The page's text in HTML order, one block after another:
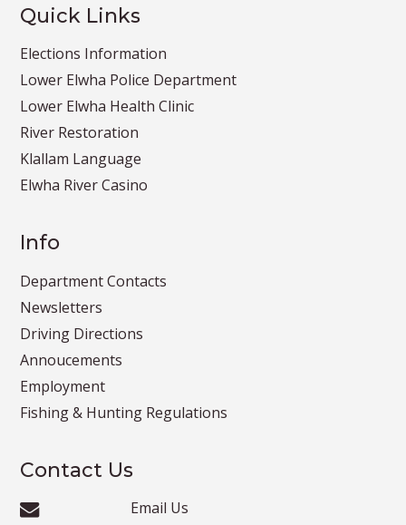
Quick Links
Elections Information
Lower Elwha Police Department
Lower Elwha Health Clinic
River Restoration
Klallam Language
Elwha River Casino
Info
Department Contacts
Newsletters
Driving Directions
Annoucements
Employment
Fishing & Hunting Regulations
Contact Us
Email Us